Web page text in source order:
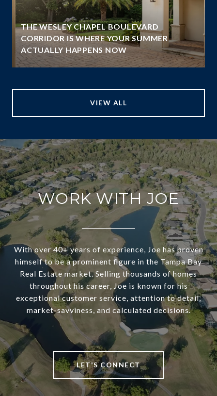
THE WESLEY CHAPEL BOULEVARD
CORRIDOR IS WHERE YOUR SUMMER
ACTUALLY HAPPENS NOW
VIEW ALL
WORK WITH JOE
With over 40+ years of experience, Joe has proven
himself to be a prominent figure in the Tampa Bay
Real Estate market. Selling thousands of homes
throughout his career, Joe is known for his
exceptional customer service, attention to detail,
market-savviness, and calculated decisions.
LET'S CONNECT